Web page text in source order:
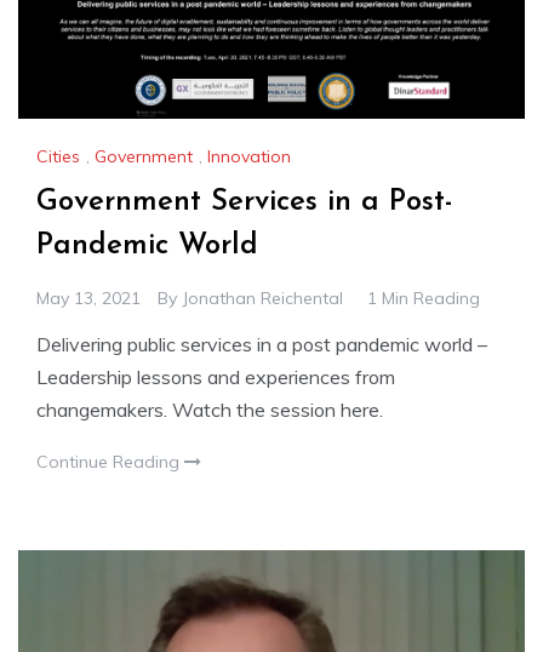
Cities , Government , Innovation
Government Services in a Post-
Pandemic World
May 13, 2021 By Jonathan Reichental 1 Min Reading
Delivering public services in a post pandemic world –
Leadership lessons and experiences from
changemakers. Watch the session here.
Continue Reading